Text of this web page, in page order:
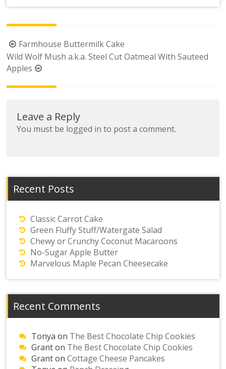
Post
navigation
Farmhouse Buttermilk Cake
Wild Wolf Mush a.k.a. Steel Cut Oatmeal With Sauteed
Apples
Leave a Reply
You must be logged in to post a comment.
Recent Posts
Classic Carrot Cake
Green Fluffy Stuff/Watergate Salad
Chewy or Crunchy Coconut Macaroons
No-Sugar Apple Butter
Marvelous Maple Pecan Cheesecake
Recent Comments
Tonya on The Best Chocolate Chip Cookies
Granton The Best Chocolate Chip Cookies
GrantonCottage Cheese Pancakes